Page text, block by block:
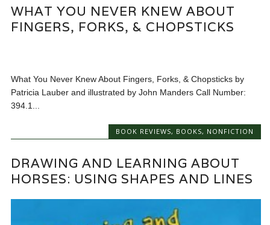
WHAT YOU NEVER KNEW ABOUT
FINGERS, FORKS, & CHOPSTICKS
What You Never Knew About Fingers, Forks, & Chopsticks by
Patricia Lauber and illustrated by John Manders Call Number:
394.1...
BOOK REVIEWS, BOOKS, NONFICTION
DRAWING AND LEARNING ABOUT
HORSES: USING SHAPES AND LINES